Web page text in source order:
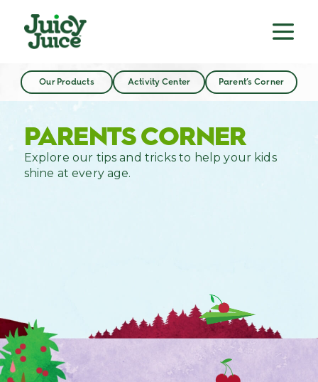
Our Products Activity Center Parent’s Corner
PARENTS CORNER
Explore our tips and tricks to help your kids
shine at every age.